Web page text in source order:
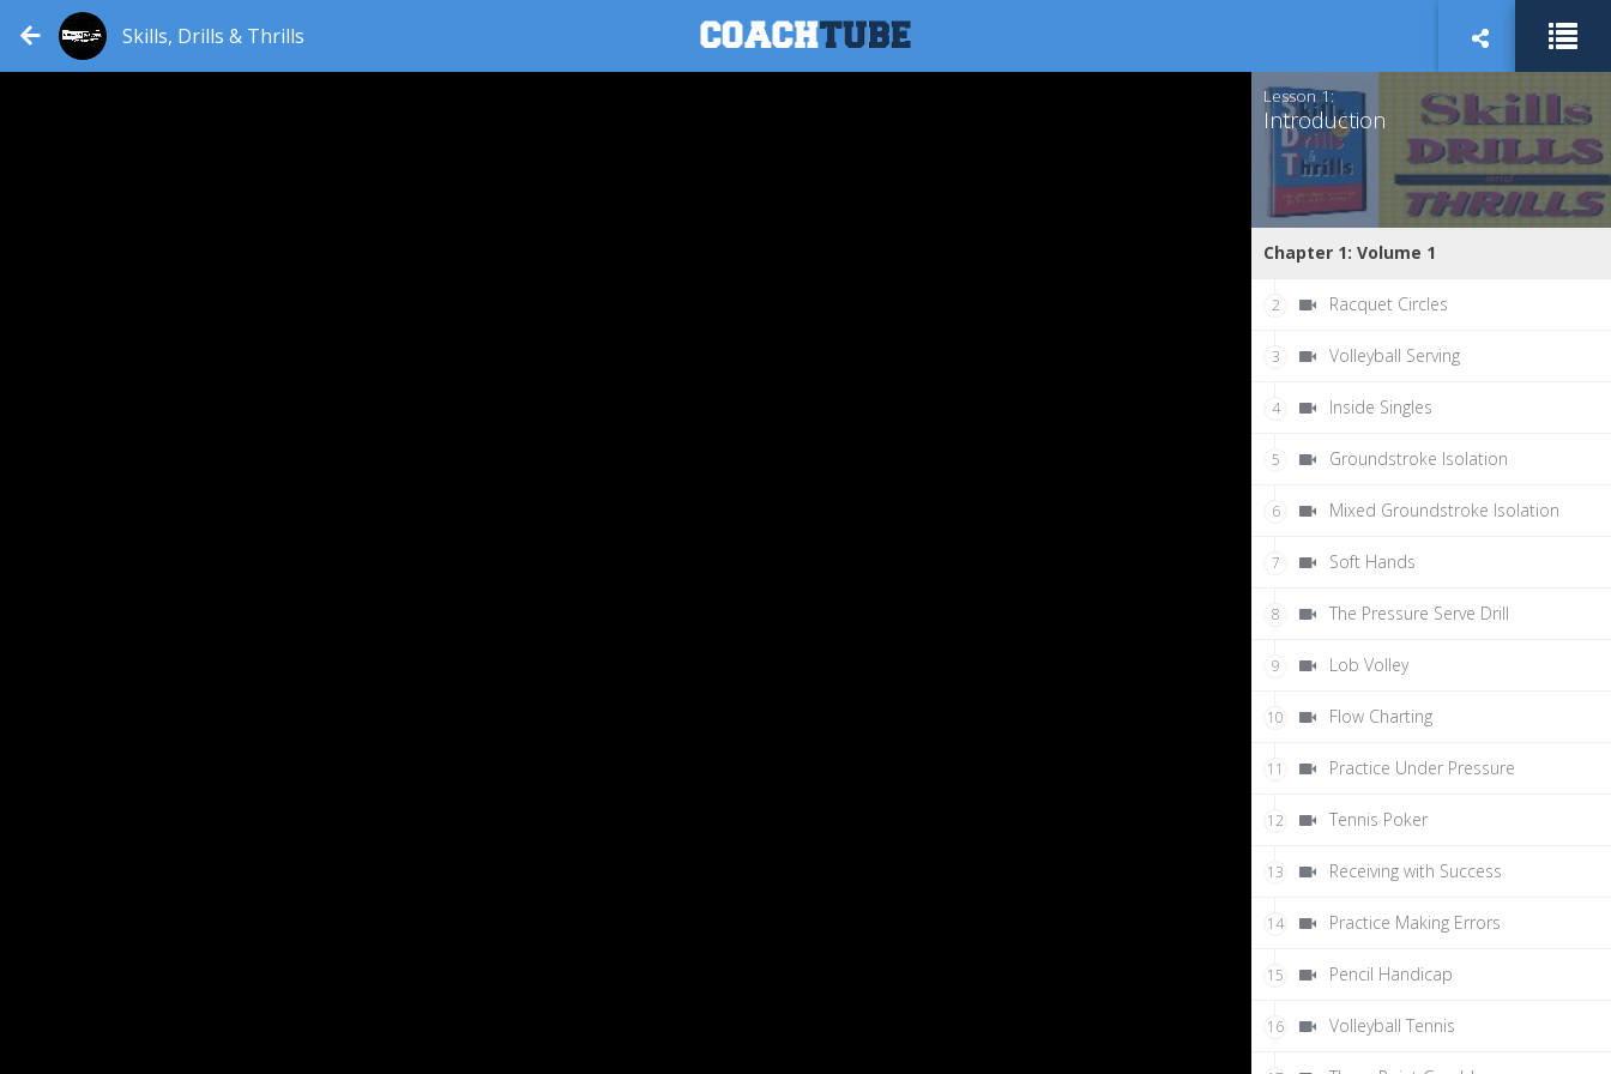
Skills, Drills & Thrills
Lesson 1:
Introduction
Chapter 1: Volume 1
2 Racquet Circles
3 Volleyball Serving
4 Inside Singles
5 Groundstroke Isolation
6 Mixed Groundstroke Isolation
7 Soft Hands
8 The Pressure Serve Drill
9 Lob Volley
10 Flow Charting
11 Practice Under Pressure
12 Tennis Poker
13 Receiving with Success
14 Practice Making Errors
15 Pencil Handicap
16 Volleyball Tennis